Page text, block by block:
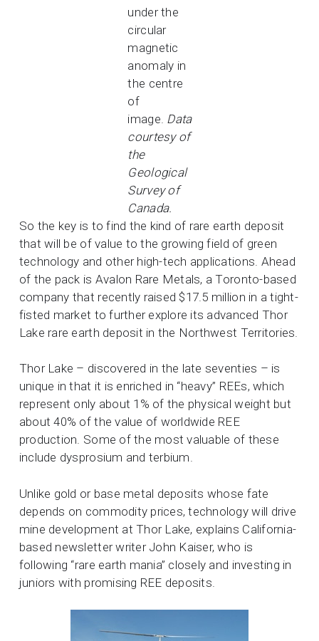
under the
circular
magnetic
anomaly in
the centre
of
image. Data
courtesy of
the
Geological
Survey of
Canada.
So the key is to find the kind of rare earth deposit
that will be of value to the growing field of green
technology and other high-tech applications. Ahead
of the pack is Avalon Rare Metals, a Toronto-based
company that recently raised $17.5 million in a tight-
fisted market to further explore its advanced Thor
Lake rare earth deposit in the Northwest Territories.
Thor Lake – discovered in the late seventies – is
unique in that it is enriched in “heavy” REEs, which
represent only about 1% of the physical weight but
about 40% of the value of worldwide REE
production. Some of the most valuable of these
include dysprosium and terbium.
Unlike gold or base metal deposits whose fate
depends on commodity prices, technology will drive
mine development at Thor Lake, explains California-
based newsletter writer John Kaiser, who is
following “rare earth mania” closely and investing in
juniors with promising REE deposits.